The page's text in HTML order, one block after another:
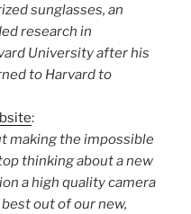
sunglasses, an
research in
University after his
to Harvard to
:
making the impossible
thinking about a new
a high quality camera
out of our new,